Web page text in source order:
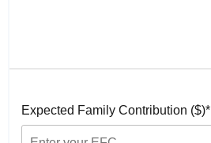
Expected Family Contribution ($)*